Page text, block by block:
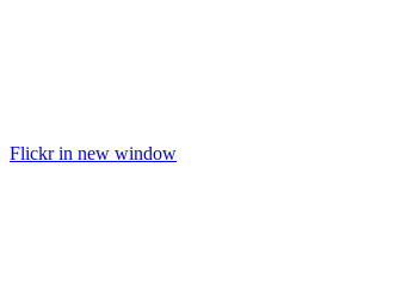
Flickr in new window